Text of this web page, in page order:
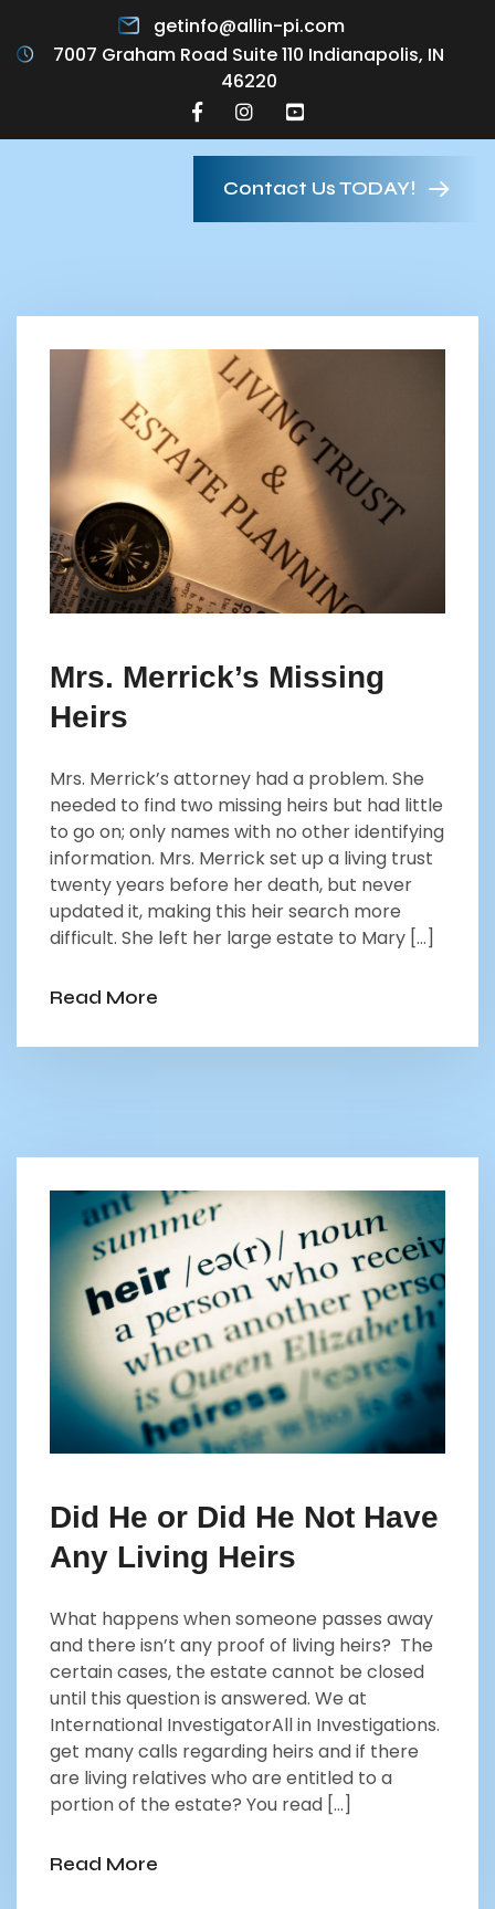
getinfo@allin-pi.com
7007 Graham Road Suite 110 Indianapolis, IN
46220
Contact Us TODAY!
Mrs. Merrick’s Missing
Heirs
Mrs. Merrick’s attorney had a problem. She
needed to find two missing heirs but had little
to go on; only names with no other identifying
information. Mrs. Merrick set up a living trust
twenty years before her death, but never
updated it, making this heir search more
difficult. She left her large estate to Mary […]
Read More
Did He or Did He Not Have
Any Living Heirs
What happens when someone passes away
and there isn’t any proof of living heirs? The
certain cases, the estate cannot be closed
until this question is answered. We at
International InvestigatorAll in Investigations.
get many calls regarding heirs and if there
are living relatives who are entitled to a
portion of the estate? You read […]
Read More